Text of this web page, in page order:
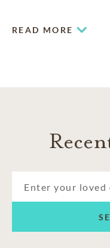
READ MORE